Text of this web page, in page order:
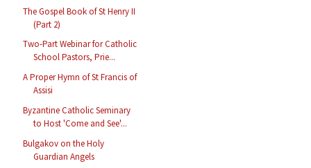
The Gospel Book of St Henry II
(Part 2)
Two-Part Webinar for Catholic
School Pastors, Prie...
A Proper Hymn of St Francis of
Assisi
Byzantine Catholic Seminary
to Host 'Come and See'...
Bulgakov on the Holy
Guardian Angels